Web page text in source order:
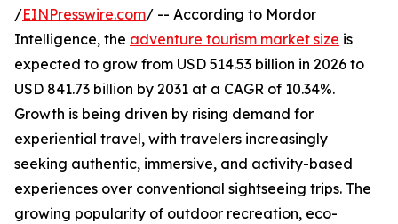
/EINPresswire.com/ -- According to Mordor
Intelligence, the adventure tourism market size is
expected to grow from USD 514.53 billion in 2026 to
USD 841.73 billion by 2031 at a CAGR of 10.34%.
Growth is being driven by rising demand for
experiential travel, with travelers increasingly
seeking authentic, immersive, and activity-based
experiences over conventional sightseeing trips. The
growing popularity of outdoor recreation, eco-